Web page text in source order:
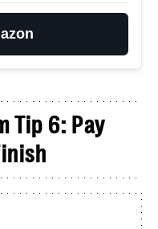
Tip 6: Pay